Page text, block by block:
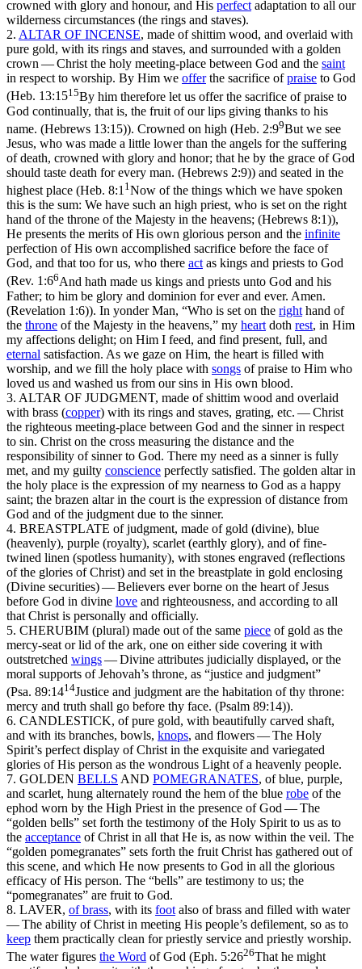
crowned with glory and honour, and His perfect adaptation to all our
wilderness circumstances (the rings and staves).
2. ALTAR OF INCENSE, made of shittim wood, and overlaid with
pure gold, with its rings and staves, and surrounded with a golden
crown —Christ the holy meeting-place between God and the saint
in respect to worship. By Him we offerthe sacrifice ofpraise to God
(Heb. 13:1515By him therefore let us offer the sacrifice of praise to
God continually, that is, the fruit of our lips giving thanks to his
name. (Hebrews 13:15)). Crowned on high (Heb. 2:99But we see
Jesus, who was made a little lower than the angels for the suffering
of death, crowned with glory and honor; that he by the grace of God
should taste death for every man. (Hebrews 2:9)) and seated in the
highest place (Heb. 8:1 1Now of the things which we have spoken
this is the sum: We have such an high priest, who is set on the right
hand of the throne of the Majesty in the heavens; (Hebrews 8:1)),
He presents the merits of His own glorious person and the infinite
perfection of His own accomplished sacrifice before the face of
God, and that too for us, who there act as kings and priests to God
(Rev. 1:66And hath made us kings and priests unto God and his
Father; to him be glory and dominion for ever and ever. Amen.
(Revelation 1:6)). In yonder Man, “Who is set on the right hand of
the throne of the Majesty in the heavens,” my heart doth rest, in Him
my affections delight; on Him I feed, and find present, full, and
eternal satisfaction. As we gaze on Him, the heart is filled with
worship, and we fill the holy place with songs of praise to Him who
loved us and washed us from our sins in His own blood.
3. ALTAR OF JUDGMENT, made of shittim wood and overlaid
with brass (copper) with its rings and staves, grating, etc. —Christ
the righteous meeting-place between God and the sinner in respect
to sin. Christ on the cross measuring the distance and the
responsibility of sinner to God. There my need as a sinner is fully
met, and my guilty conscience perfectly satisfied. The golden altar in
the holy place is the expression of my nearness to God as a happy
saint; the brazen altar in the court is the expression of distance from
God and of the judgment due to the sinner.
4. BREASTPLATE of judgment, made of gold (divine), blue
(heavenly), purple (royalty), scarlet (earthly glory), and of fine-
twined linen (spotless humanity), with stones engraved (reflections
of the glories of Christ) and set in the breastplate in gold enclosing
(Divine securities) — Believers ever borne on the heart of Jesus
before God in divine love and righteousness, and according to all
that Christ is personally and officially.
5. CHERUBIM (plural) made out of the same piece of gold as the
mercy-seat or lid of the ark, one on either side covering it with
outstretched wings— Divine attributes judicially displayed, or the
moral supports of Jehovah’s throne, as “justice and judgment”
(Psa. 89:1414Justice and judgment are the habitation of thy throne:
mercy and truth shall go before thy face. (Psalm 89:14)).
6. CANDLESTICK, of pure gold, with beautifully carved shaft,
and with its branches, bowls, knops, and flowers —The Holy
Spirit’s perfect display of Christ in the exquisite and variegated
glories of His person as the wondrous Light of a heavenly people.
7. GOLDEN BELLS AND POMEGRANATES, of blue, purple,
and scarlet, hung alternately round the hem of the blue robe of the
ephod worn by the High Priest in the presence of God —The
“golden bells” set forth the testimony of the Holy Spirit to us as to
the acceptance of Christ in all that He is, as now within the veil. The
“golden pomegranates” sets forth the fruit Christ has gathered out of
this scene, and which He now presents to God in all the glorious
efficacy of His person. The “bells” are testimony to us; the
“pomegranates” are fruit to God.
8. LAVER, of brass, with its foot also of brass and filled with water
—The ability of Christ in meeting His people’s defilement, so as to
keep them practically clean for priestly service and priestly worship.
The water figures the Word of God (Eph. 5:2626That he might